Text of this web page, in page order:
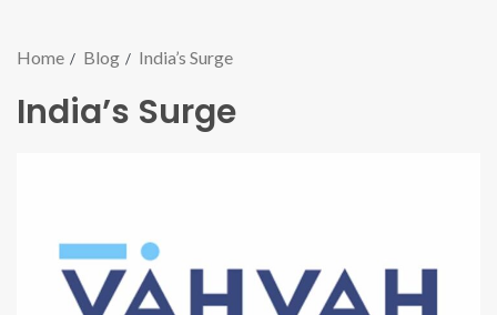
Home Blog India’s Surge
India’s Surge